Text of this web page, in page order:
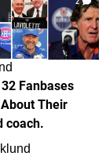
Fanbases
Their
coach.